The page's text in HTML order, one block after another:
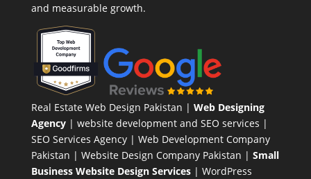
and measurable growth.
Real Estate Web Design Pakistan | Web Designing
Agency| website development and SEO services |
SEO Services Agency| Web Development Company
Pakistan | Website Design Company Pakistan | Small
Business Website Design Services| WordPress